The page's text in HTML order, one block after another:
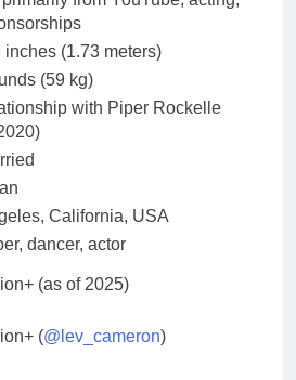
inches (1.73 meters)
(59 kg)
with Piper Rockelle
California, USA
dancer, actor
(as of 2025)
(@lev_cameron)